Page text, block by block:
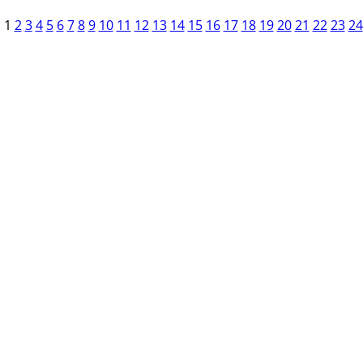
1 2 3 4 5 6 7 8 9 10 11 12 13 14 15 16 17 18 19 20 21 22 23 24